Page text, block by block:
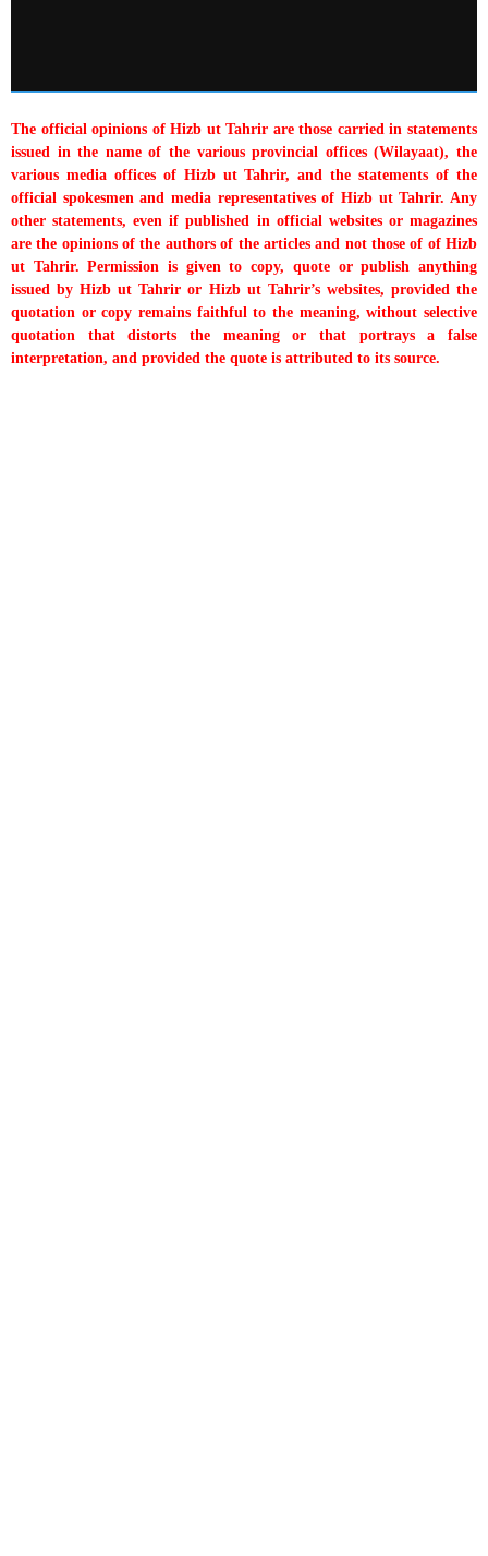
The official opinions of Hizb ut Tahrir are those carried in statements
issued in the name of the various provincial offices (Wilayaat), the
various media offices of Hizb ut Tahrir, and the statements of the
official spokesmen and media representatives of Hizb ut Tahrir. Any
other statements, even if published in official websites or magazines
are the opinions of the authors of the articles and not those of of Hizb
ut Tahrir. Permission is given to copy, quote or publish anything
issued by Hizb ut Tahrir or Hizb ut Tahrir’s websites, provided the
quotation or copy remains faithful to the meaning, without selective
quotation that distorts the meaning or that portrays a false
interpretation, and provided the quote is attributed to its source.